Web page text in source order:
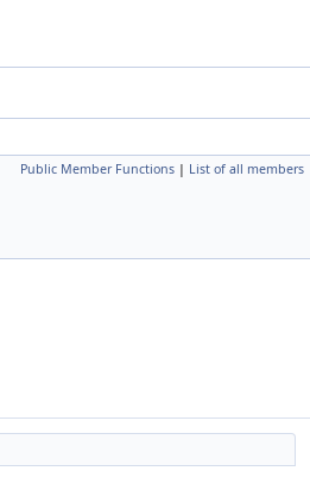
Public Member Functions | List of all members